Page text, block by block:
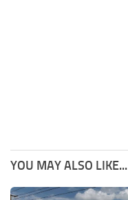
YOU MAY ALSO LIKE...